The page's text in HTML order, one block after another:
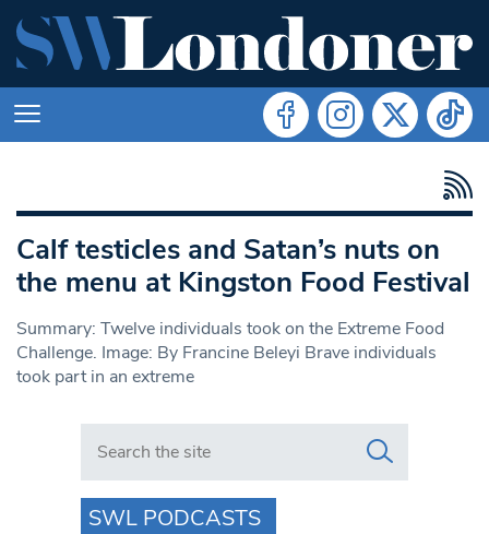
Calf testicles and Satan’s nuts on
the menu at Kingston Food Festival
Summary: Twelve individuals took on the Extreme Food
Challenge. Image: By Francine Beleyi Brave individuals
took part in an extreme
Search in https://www.swlondoner.co.uk/
SWL PODCASTS